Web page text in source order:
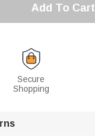
Add To Cart
Secure
Shopping